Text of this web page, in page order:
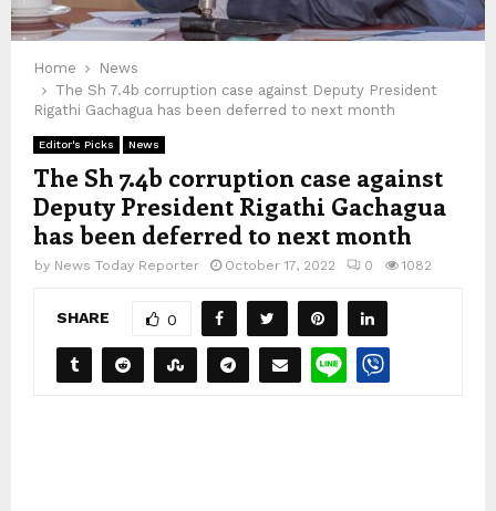
Home
News
The Sh 7.4b corruption case against Deputy President
Rigathi Gachagua has been deferred to next month
Editor's Picks News
The Sh 7.4b corruption case against
Deputy President Rigathi Gachagua
has been deferred to next month
by News Today Reporter October 17, 2022 0 1082
SHARE 0